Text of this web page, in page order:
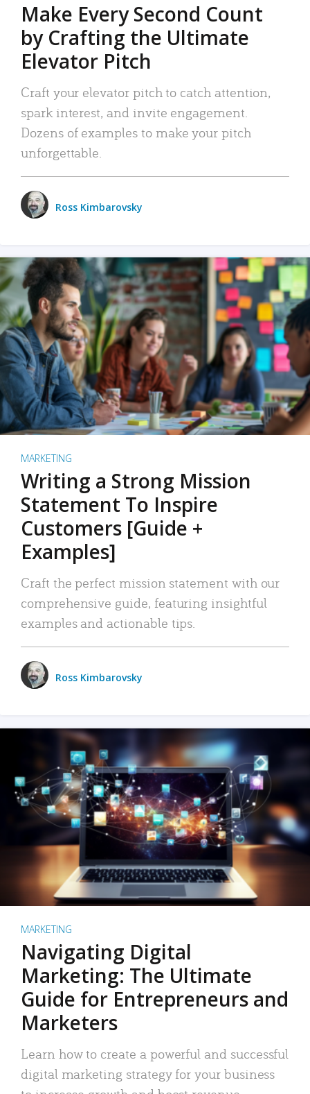
Make Every Second Count
by Crafting the Ultimate
Elevator Pitch
Craft your elevator pitch to catch attention,
spark interest, and invite engagement.
Dozens of examples to make your pitch
unforgettable.
Ross Kimbarovsky
MARKETING
Writing a Strong Mission
Statement To Inspire
Customers [Guide +
Examples]
Craft the perfect mission statement with our
comprehensive guide, featuring insightful
examples and actionable tips.
Ross Kimbarovsky
MARKETING
Navigating Digital
Marketing: The Ultimate
Guide for Entrepreneurs and
Marketers
Learn how to create a powerful and successful
digital marketing strategy for your business